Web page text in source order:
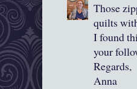
Those
quilts
I found
your
Regards,
Anna